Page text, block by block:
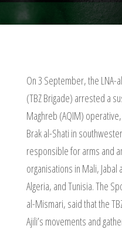
On 3 September, the LNA-
(TBZ Brigade) arrested a
Maghreb (AQIM)
Brak al-Shati in
responsible for arms and
organisations in Mali, Jabal
Algeria, and Tunisia. The
al-Mismari, said that the
Ajili’s movements and